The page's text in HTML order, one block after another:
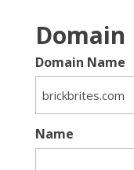
Domain Name
Name